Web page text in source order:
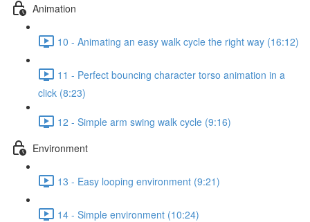
Animation
10 - Animating an easy walk cycle the right way (16:12)
11 - Perfect bouncing character torso animation in a
click (8:23)
12 - Simple arm swing walk cycle (9:16)
Environment
13 - Easy looping environment (9:21)
14 - Simple environment (10:24)